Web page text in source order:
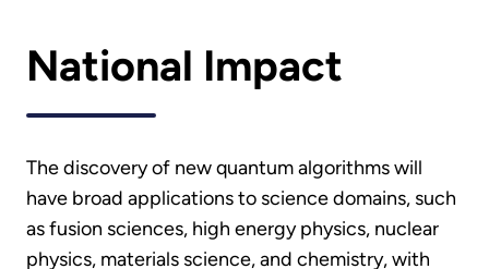
National Impact
The discovery of new quantum algorithms will
have broad applications to science domains, such
as fusion sciences, high energy physics, nuclear
physics, materials science, and chemistry, with